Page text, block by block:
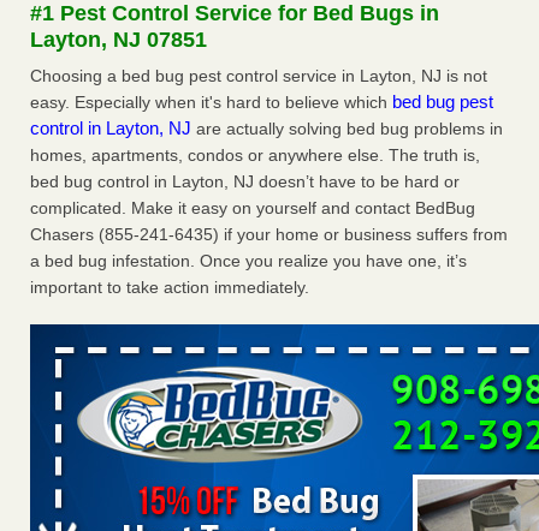
The bed bug checks travellers must make before, during and
after a holiday - Good Housekeeping
The bed bug checks travellers must make before, during
and after a holiday Good Housekeeping...Read More
Charleston ranks 18th in the nation for bed bugs - WOWK 13
News
Charleston ranks 18th in the nation for bed bugs WOWK
13 News...Read More
6 Strip resorts had confirmed bedbug cases. Here’s what
travelers should know - Las Vegas Review-Journal
6 Strip resorts had confirmed bedbug cases. Here’s what
travelers should know Las Vegas Review-Journal...Read
More
#1 Pest Control Service for Bed Bugs in
Layton, NJ 07851
Choosing a bed bug pest control service in Layton, NJ is not
easy. Especially when it's hard to believe which bed bug pest
control in Layton, NJ are actually solving bed bug problems in
homes, apartments, condos or anywhere else. The truth is,
bed bug control in Layton, NJ doesn’t have to be hard or
complicated. Make it easy on yourself and contact BedBug
Chasers (855-241-6435) if your home or business suffers from
a bed bug infestation. Once you realize you have one, it’s
important to take action immediately.